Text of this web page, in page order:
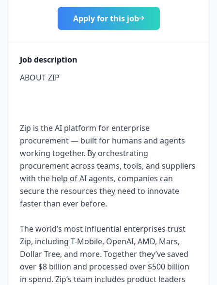
Apply for this job
Job description
ABOUT ZIP
Zip is the AI platform for enterprise
procurement — built for humans and agents
working together. By orchestrating
procurement across teams, tools, and suppliers
with the help of AI agents, companies can
secure the resources they need to innovate
faster than ever before.
The world’s most influential enterprises trust
Zip, including T-Mobile, OpenAI, AMD, Mars,
Dollar Tree, and more. Together they’ve saved
over $8 billion and processed over $500 billion
in spend. Zip’s team includes product leaders